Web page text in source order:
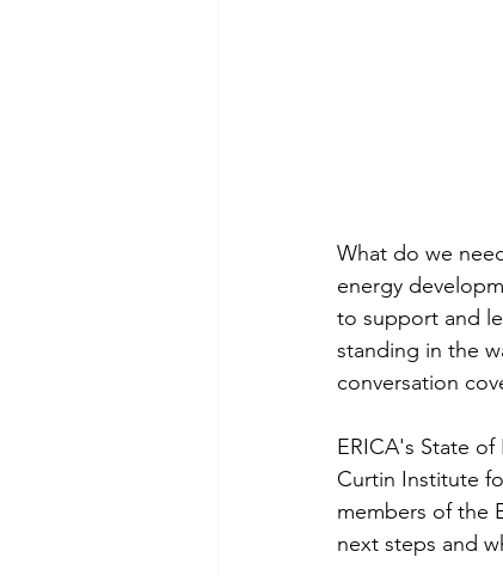
What do we
energy
to support and
standing in the
conversation
ERICA's State
Curtin Institute
members of the
next steps and